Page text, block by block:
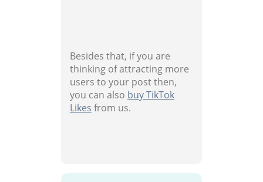
Besides that, if you are
thinking of attracting more
users to your post then,
you can also buy TikTok
Likes from us.